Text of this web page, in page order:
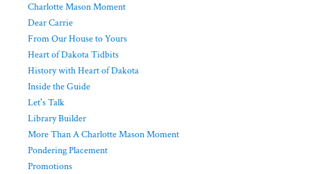
Charlotte Mason Moment
Dear Carrie
From Our House to Yours
Heart of Dakota Tidbits
History with Heart of Dakota
Inside the Guide
Let's Talk
Library Builder
More Than A Charlotte Mason Moment
Pondering Placement
Promotions